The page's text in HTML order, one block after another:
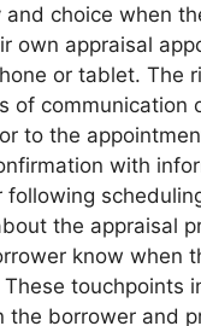
and choice when
own appraisal
or tablet. The
of communication
to the
with
following
the appraisal
know when
touchpoints
the borrower and